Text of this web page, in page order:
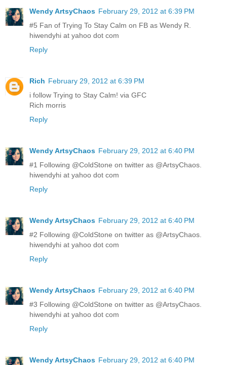
Wendy ArtsyChaos February 29, 2012 at 6:39 PM
#5 Fan of Trying To Stay Calm on FB as Wendy R.
hiwendyhi at yahoo dot com
Reply
Rich February 29, 2012 at 6:39 PM
i follow Trying to Stay Calm! via GFC
Rich morris
Reply
Wendy ArtsyChaos February 29, 2012 at 6:40 PM
#1 Following @ColdStone on twitter as @ArtsyChaos.
hiwendyhi at yahoo dot com
Reply
Wendy ArtsyChaos February 29, 2012 at 6:40 PM
#2 Following @ColdStone on twitter as @ArtsyChaos.
hiwendyhi at yahoo dot com
Reply
Wendy ArtsyChaos February 29, 2012 at 6:40 PM
#3 Following @ColdStone on twitter as @ArtsyChaos.
hiwendyhi at yahoo dot com
Reply
Wendy ArtsyChaos February 29, 2012 at 6:40 PM